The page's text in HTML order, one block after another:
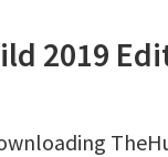
2019